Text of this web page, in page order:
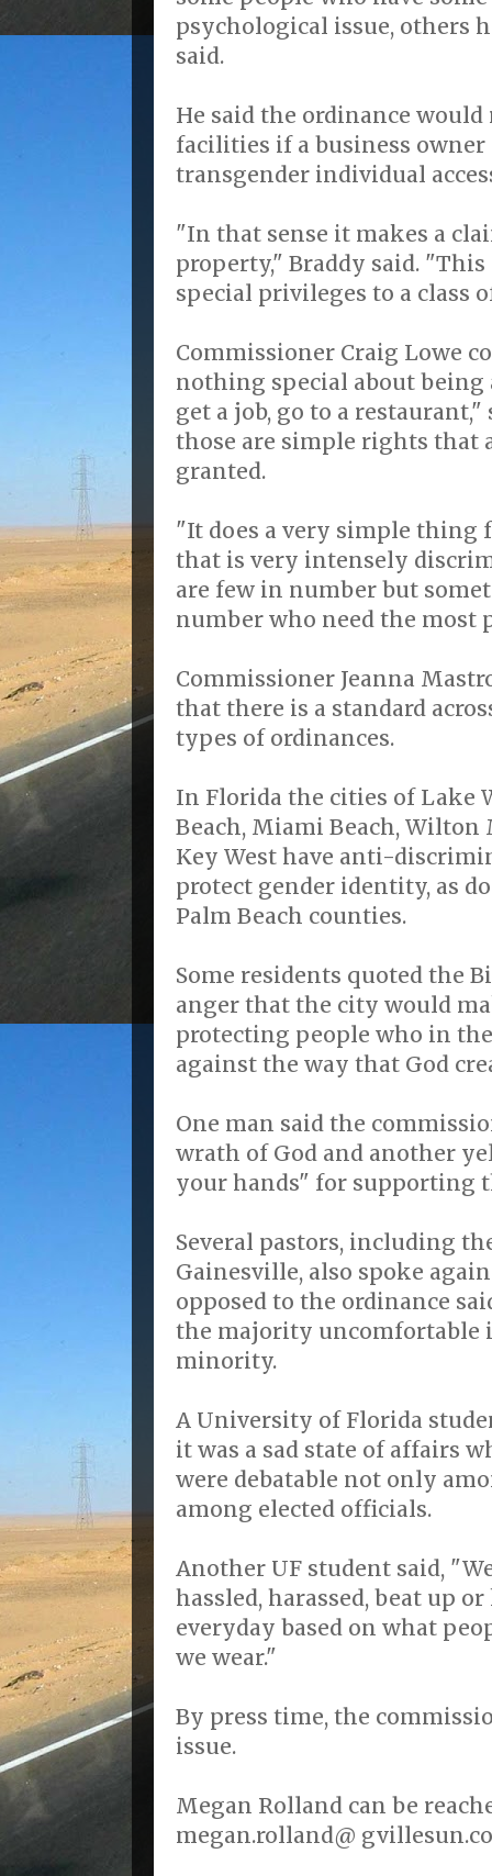
psychological issue, others
said.
He said the ordinance would
facilities if a business owner
transgender individual
"In that sense it makes a
property," Braddy said.
special privileges to a class
Commissioner Craig Lowe
nothing special about being
get a job, go to a
those are simple rights that
granted.
"It does a very simple thing
that is very intensely
are few in number but
number who need the most
Commissioner Jeanna
that there is a standard
types of ordinances.
In Florida the cities of Lake
Beach, Miami Beach,
Key West have anti-
protect gender identity, as
Palm Beach counties.
Some residents quoted the
anger that the city would
protecting people who in
against the way that God
One man said the
wrath of God and another
your hands" for supporting
Several pastors, including
Gainesville, also spoke
opposed to the ordinance
the majority uncomfortable
minority.
A University of Florida
it was a sad state of affairs
were debatable not only
among elected officials.
Another UF student said,
hassled, harassed, beat up
everyday based on what
we wear."
By press time, the
issue.
Megan Rolland can be
megan.rolland@